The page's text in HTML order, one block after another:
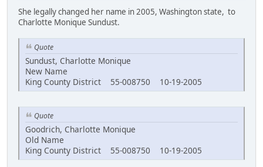
She legally changed her name in 2005, Washington state, to
Charlotte Monique Sundust.
Quote
Sundust, Charlotte Monique
New Name
King County District 55-008750 10-19-2005
Quote
Goodrich, Charlotte Monique
Old Name
King County District 55-008750 10-19-2005